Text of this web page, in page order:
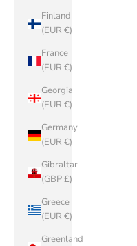
Finland
(EUR €)
France
(EUR €)
Georgia
(EUR €)
Germany
(EUR €)
Gibraltar
(GBP £)
Greece
(EUR €)
Greenland